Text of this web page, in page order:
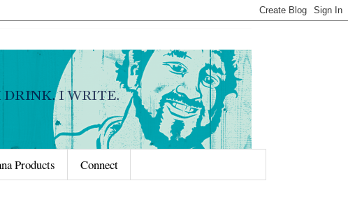
Products Connect